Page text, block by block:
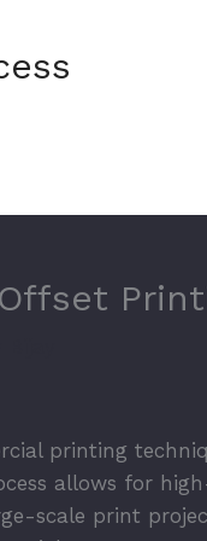
printing
allows for
scale print